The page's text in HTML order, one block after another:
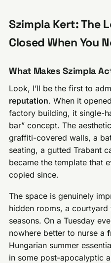
Szimpla Kert: The
Closed When You
What Makes Szimpla
Look, I’ll be the first to
reputation. When it
factory building, it single-
bar” concept. The
graffiti-covered walls, a
seating, a gutted Trabant
became the template that
copied since.
The space is genuinely
hidden rooms, a
seasons. On a Tuesday
nowhere better to nurse a
Hungarian summer
in some post-apocalyptic